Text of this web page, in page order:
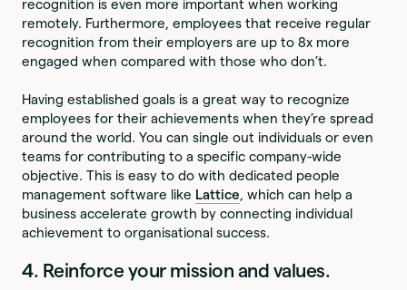
recognition is even more important when working
remotely. Furthermore, employees that receive regular
recognition from their employers are up to 8x more
engaged when compared with those who don’t.
Having established goals is a great way to recognize
employees for their achievements when they’re spread
around the world. You can single out individuals or even
teams for contributing to a specific company-wide
objective. This is easy to do with dedicated people
management software like Lattice, which can help a
business accelerate growth by connecting individual
achievement to organisational success.
4. Reinforce your mission and values.